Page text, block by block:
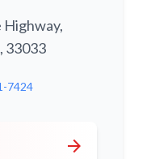
Highway,
33033
7424
arrow_forward